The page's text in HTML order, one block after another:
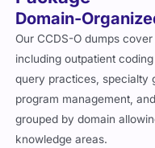
Domain-
Our CCDS-O dumps
including outpatient
query practices, specialty
program management,
grouped by domain
knowledge areas.